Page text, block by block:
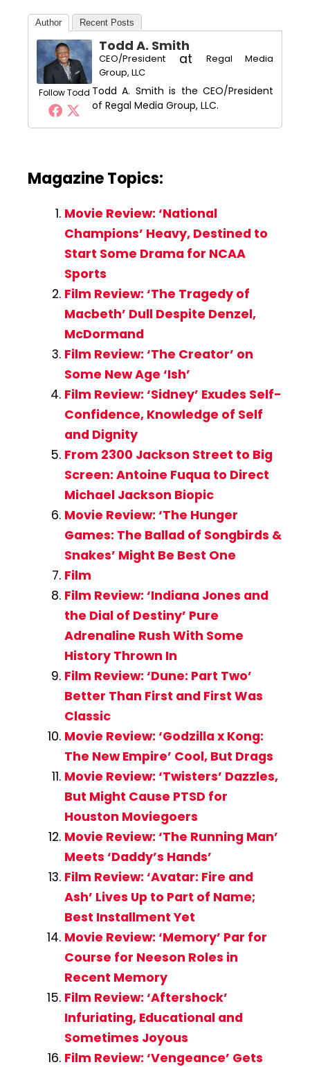
Author Recent Posts
Follow Todd
Todd A. Smith
CEO/President at
Regal Media
Group, LLC
Todd A. Smith is the CEO/President
of Regal Media Group, LLC.
Magazine Topics:
Movie Review: ‘National
Champions’ Heavy, Destined to
Start Some Drama for NCAA
Sports
Film Review: ‘The Tragedy of
Macbeth’ Dull Despite Denzel,
McDormand
Film Review: ‘The Creator’ on
Some New Age ‘Ish’
Film Review: ‘Sidney’ Exudes Self-
Confidence, Knowledge of Self
and Dignity
From 2300 Jackson Street to Big
Screen: Antoine Fuqua to Direct
Michael Jackson Biopic
Movie Review: ‘The Hunger
Games: The Ballad of Songbirds &
Snakes’ Might Be Best One
Film
Film Review: ‘Indiana Jones and
the Dial of Destiny’ Pure
Adrenaline Rush With Some
History Thrown In
Film Review: ‘Dune: Part Two’
Better Than First and First Was
Classic
Movie Review: ‘Godzilla x Kong:
The New Empire’ Cool, But Drags
Movie Review: ‘Twisters’ Dazzles,
But Might Cause PTSD for
Houston Moviegoers
Movie Review: ‘The Running Man’
Meets ‘Daddy’s Hands’
Film Review: ‘Avatar: Fire and
Ash’ Lives Up to Part of Name;
Best Installment Yet
Movie Review: ‘Memory’ Par for
Course for Neeson Roles in
Recent Memory
Film Review: ‘Aftershock’
Infuriating, Educational and
Sometimes Joyous
Film Review: ‘Vengeance’ Gets